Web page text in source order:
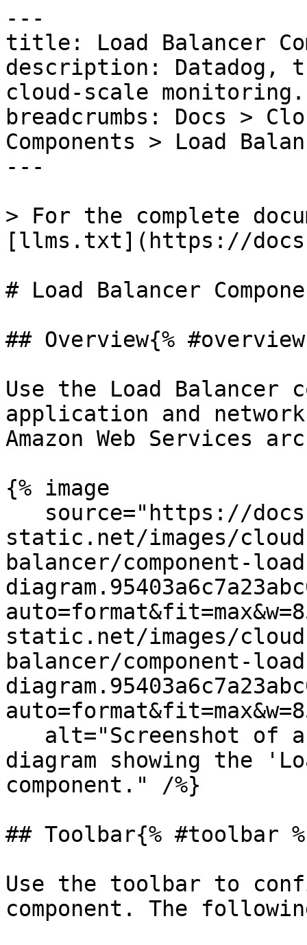
---
title: Load Balancer
description: Datadog,
cloud-scale monitoring.
breadcrumbs: Docs >
Components > Load
---
> For the complete
[llms.txt](https://
# Load Balancer
## Overview{%
Use the Load Balancer
application and
Amazon Web Services
{% image
static.net/images/
balancer/component-
static.net/images/
balancer/component-
diagram showing the
component." /%}
## Toolbar{% #toolbar
Use the toolbar to
component. The